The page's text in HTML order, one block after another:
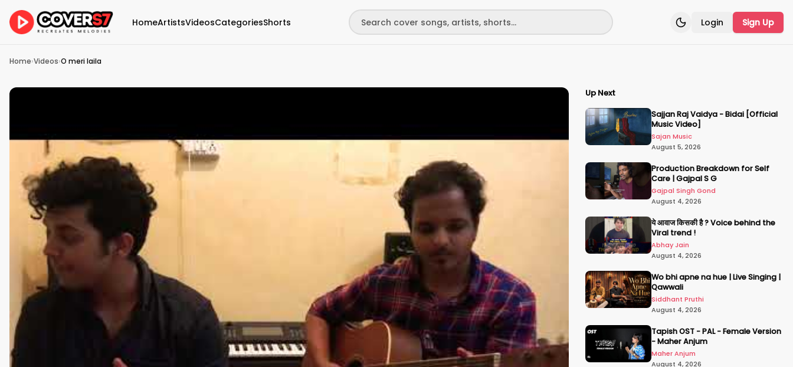
HomeArtistsVideosCategoriesShorts Toggle theme
Login Sign Up
Home›Videos›O meri laila
Up Next
Sajjan Raj Vaidya - Bidai [Official
Music Video]
Sajan Music
August 5, 2026
Production Breakdown for Self
Care | Gajpal S G
Gajpal Singh Gond
August 4, 2026
ये आवाज किसकी है ? Voice behind the
Viral trend !
Abhay Jain
August 4, 2026
Wo bhi apne na hue | Live Singing |
Qawwali
Siddhant Pruthi
August 4, 2026
Tapish OST - PAL - Female Version
- Maher Anjum
Maher Anjum
August 4, 2026